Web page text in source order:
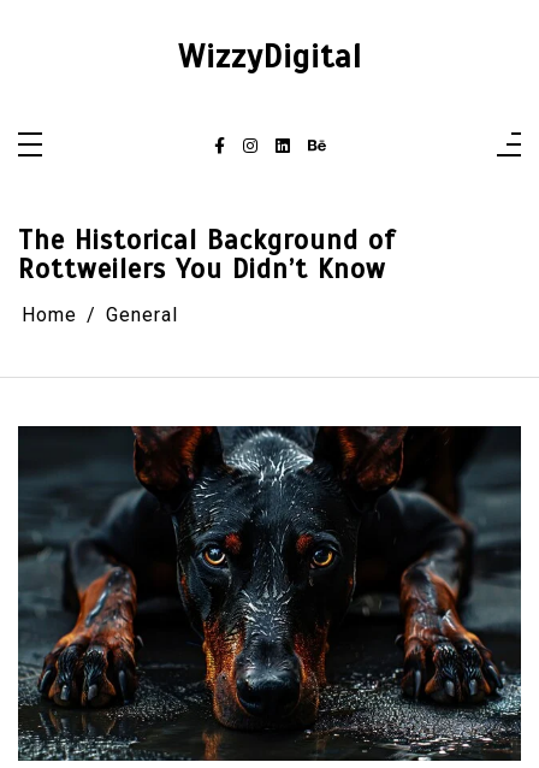
WizzyDigital
The Historical Background of
Rottweilers You Didn’t Know
Home General